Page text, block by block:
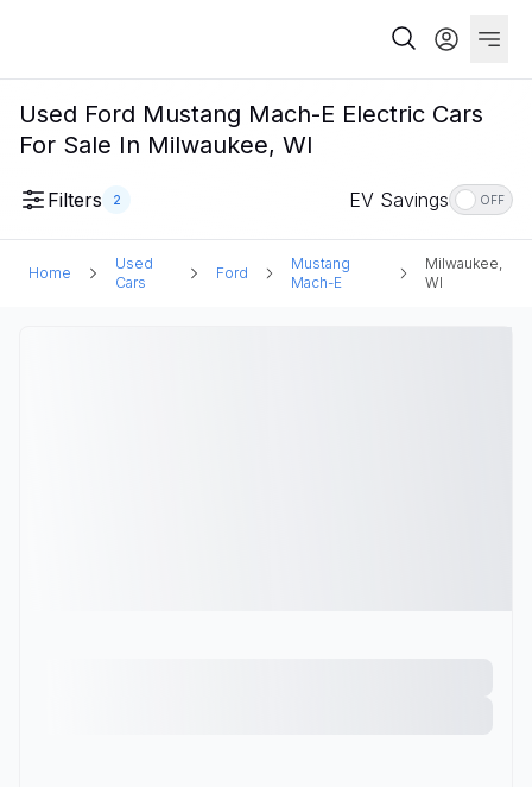
Used Ford Mustang Mach-E Electric Cars
For Sale In Milwaukee, WI
Filters 2 EV Savings OFF
Home
Used
Cars
Ford
Mustang
Mach-E
Milwaukee,
WI